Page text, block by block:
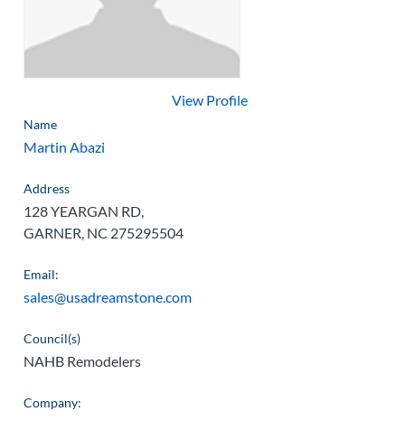
View Profile
Name
Martin Abazi
Address
128 YEARGAN RD,
GARNER, NC 275295504
Email:
sales@usadreamstone.com
Council(s)
NAHB Remodelers
Company: